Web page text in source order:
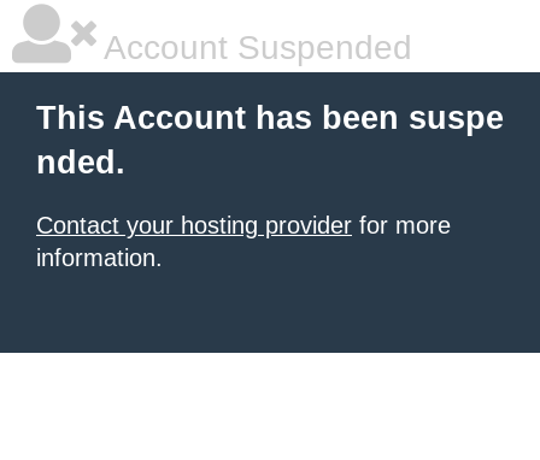
Account Suspended
This Account has been suspe
nded.
Contact your hosting provider for more
information.